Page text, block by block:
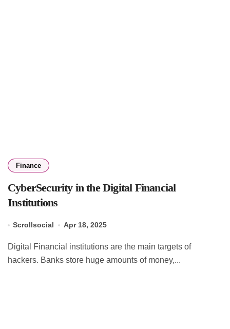
Finance
CyberSecurity in the Digital Financial
Institutions
Scrollsocial Apr 18, 2025
Digital Financial institutions are the main targets of
hackers. Banks store huge amounts of money,...